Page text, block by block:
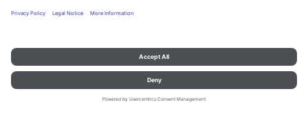
Imprint and data protection Contact
© B.PRO Catering Solutions 2023